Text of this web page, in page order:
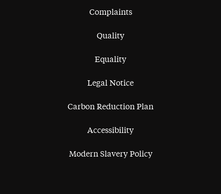
Complaints
Quality
Equality
Legal Notice
Carbon Reduction Plan
Accessibility
Modern Slavery Policy